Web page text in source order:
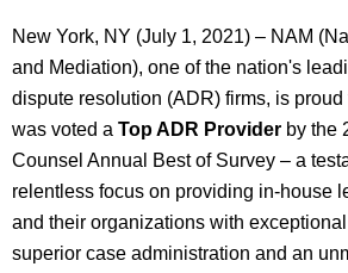
New York, NY (July 1, 2021) – NAM
and Mediation), one of the nation's
dispute resolution (ADR) firms, is
was voted a Top ADR Provider by the
Counsel Annual Best of Survey – a
relentless focus on providing in-house
and their organizations with
superior case administration and an